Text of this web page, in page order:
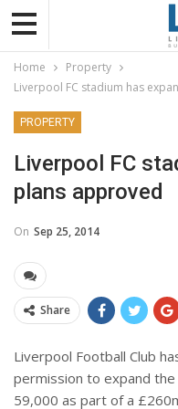
Home
Property
Liverpool FC stadium has
PROPERTY
Liverpool FC
plans approved
On Sep 25, 2014
Share
Liverpool Football Club
permission to expand
59,000 as part of a